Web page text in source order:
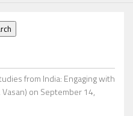
from India: Engaging with
on September 14,